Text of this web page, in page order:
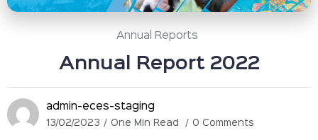
Annual Reports
Annual Report 2022
admin-eces-staging
13/02/2023 One Min Read 0 Comments